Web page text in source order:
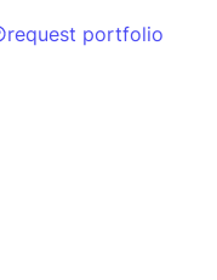
request portfolio